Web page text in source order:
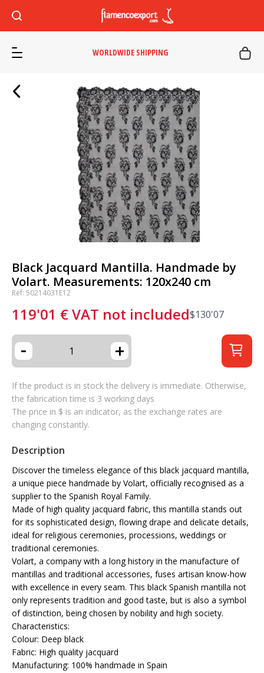
WORLDWIDE SHIPPING
Black Jacquard Mantilla. Handmade by
Volart. Measurements: 120x240 cm
Ref: 50214031E12
119'01 €VAT not included$130'07
- +
If the product is in stock the delivery is immediate. Otherwise,
the fabrication time is 3 working days
The price in $ is an indicator, as the exchange rates are
changing constantly.
Description
Discover the timeless elegance of this black jacquard mantilla,
a unique piece handmade by Volart, officially recognised as a
supplier to the Spanish Royal Family.
Made of high quality jacquard fabric, this mantilla stands out
for its sophisticated design, flowing drape and delicate details,
ideal for religious ceremonies, processions, weddings or
traditional ceremonies.
Volart, a company with a long history in the manufacture of
mantillas and traditional accessories, fuses artisan know-how
with excellence in every seam. This black Spanish mantilla not
only represents tradition and good taste, but is also a symbol
of distinction, being chosen by nobility and high society.
Characteristics:
Colour: Deep black
Fabric: High quality jacquard
Manufacturing: 100% handmade in Spain